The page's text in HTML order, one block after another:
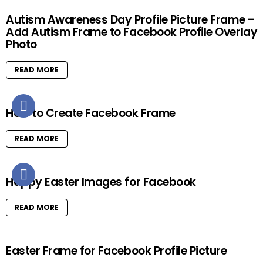
Autism Awareness Day Profile Picture Frame –
Add Autism Frame to Facebook Profile Overlay
Photo
READ MORE
How to Create Facebook Frame
READ MORE
Happy Easter Images for Facebook
READ MORE
Easter Frame for Facebook Profile Picture